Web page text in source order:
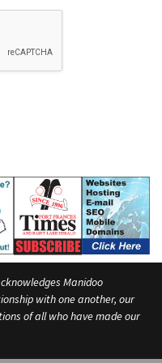
Manidoo
with one another, our
of all who have made our